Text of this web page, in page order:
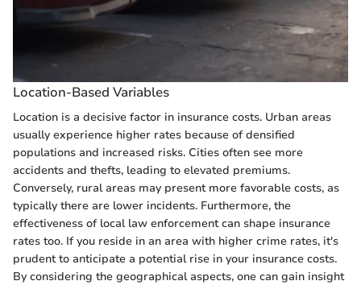
Location-Based Variables
Location is a decisive factor in insurance costs. Urban areas
usually experience higher rates because of densified
populations and increased risks. Cities often see more
accidents and thefts, leading to elevated premiums.
Conversely, rural areas may present more favorable costs, as
typically there are lower incidents. Furthermore, the
effectiveness of local law enforcement can shape insurance
rates too. If you reside in an area with higher crime rates, it's
prudent to anticipate a potential rise in your insurance costs.
By considering the geographical aspects, one can gain insight